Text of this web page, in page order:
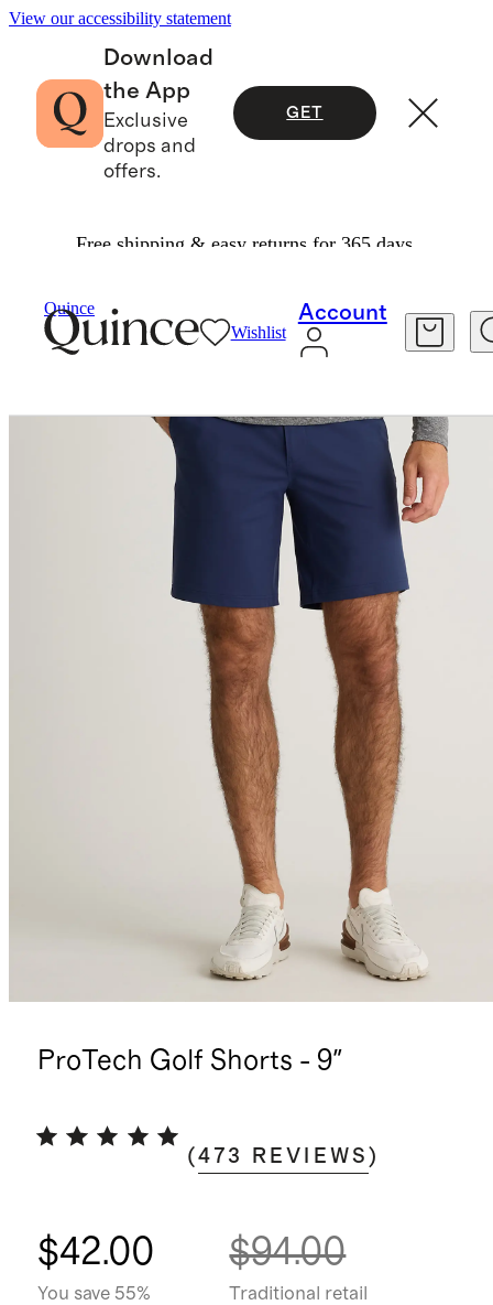
View our accessibility statement
Download
the App
Exclusive
drops and
offers.
GET
Free shipping & easy returns for 365 days.
Quince
Wishlist
Account
ProTech Golf Shorts - 9"
(473 REVIEWS )
$42.00
You save 55%
$94.00
Traditional retail